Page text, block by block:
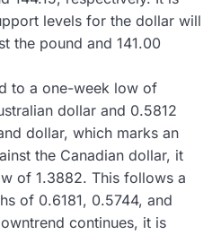
levels for the dollar will
the pound and 141.00
to a one-week low of
dollar and 0.5812
dollar, which marks an
the Canadian dollar, it
of 1.3882. This follows a
of 0.6181, 0.5744, and
continues, it is